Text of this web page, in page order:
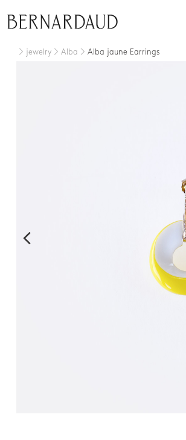
jewelry Alba
Alba jaune Earrings